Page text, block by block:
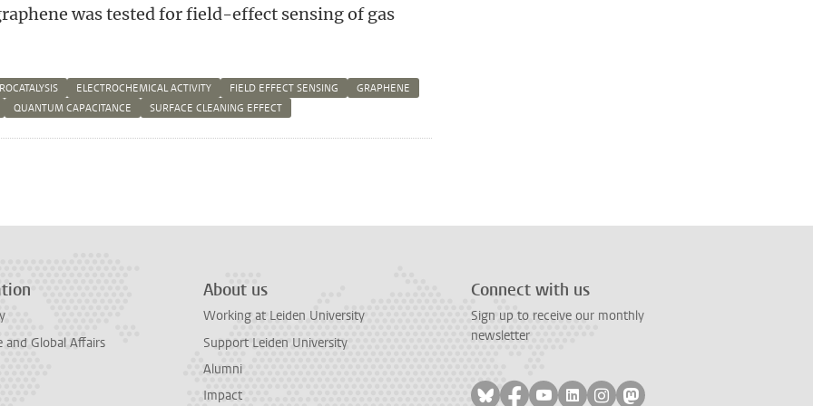
was tested for field-effect sensing of gas
ELECTROCHEMICAL ACTIVITY FIELD EFFECT SENSING
GRAPHENE
QUANTUM CAPACITANCE
SURFACE CLEANING EFFECT
and Global Affairs
About us
Working at Leiden University
Support Leiden University
Alumni
Impact
Connect with us
Sign up to receive our monthly
newsletter
Follow on bluesky
Follow on facebook
Follow on youtube
Follow on linkedin
Follow on instagram
Follow on mastodon